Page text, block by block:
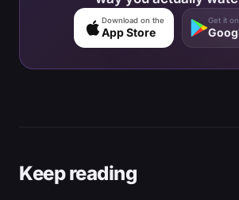
Download on the
App Store
Get it on
Keep reading